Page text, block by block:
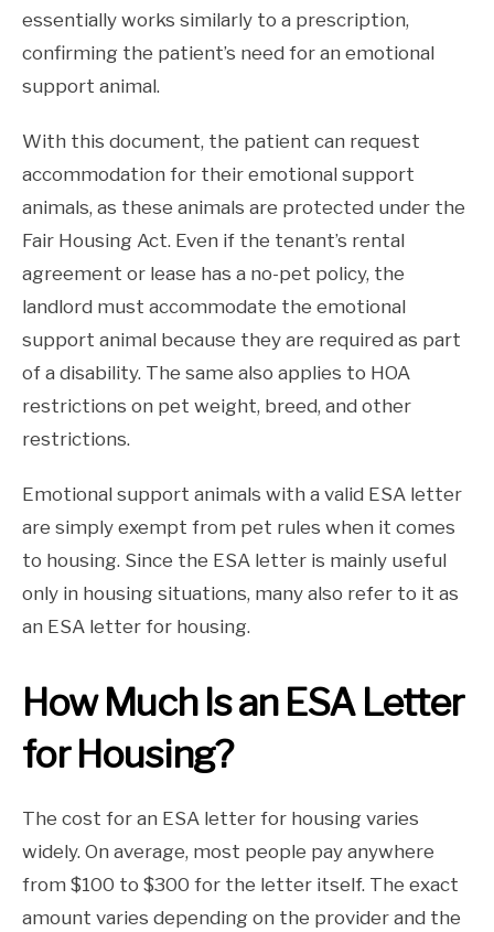
essentially works similarly to a prescription,
confirming the patient’s need for an emotional
support animal.
With this document, the patient can request
accommodation for their emotional support
animals, as these animals are protected under the
Fair Housing Act. Even if the tenant’s rental
agreement or lease has a no-pet policy, the
landlord must accommodate the emotional
support animal because they are required as part
of a disability. The same also applies to HOA
restrictions on pet weight, breed, and other
restrictions.
Emotional support animals with a valid ESA letter
are simply exempt from pet rules when it comes
to housing. Since the ESA letter is mainly useful
only in housing situations, many also refer to it as
an ESA letter for housing.
How Much Is an ESA Letter
for Housing?
The cost for an ESA letter for housing varies
widely. On average, most people pay anywhere
from $100 to $300 for the letter itself. The exact
amount varies depending on the provider and the